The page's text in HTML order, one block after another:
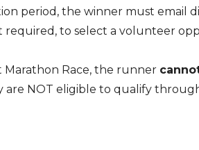
period, the winner must
to select a volunteer
Marathon Race, the runner can
NOT eligible to qualify